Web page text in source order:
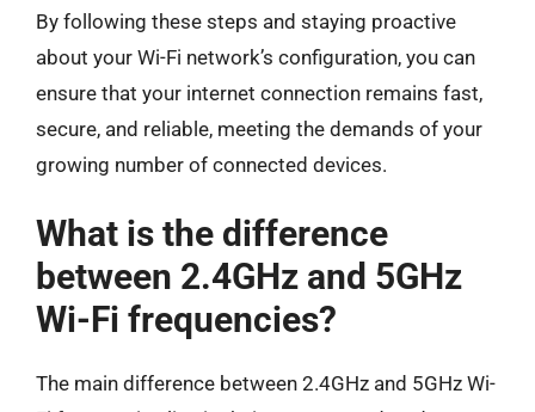
By following these steps and staying proactive
about your Wi-Fi network’s configuration, you can
ensure that your internet connection remains fast,
secure, and reliable, meeting the demands of your
growing number of connected devices.
What is the difference
between 2.4GHz and 5GHz
Wi-Fi frequencies?
The main difference between 2.4GHz and 5GHz Wi-